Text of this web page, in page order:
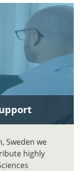
Sweden we
highly